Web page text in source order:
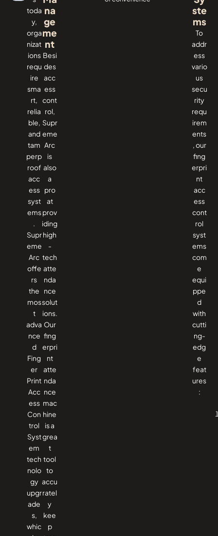
toda
y,
orga
nizat
ions
requ
ire
sma
rt,
relia
ble,
and
tam
perp
roof
acc
ess
syst
ems
Supr
eme
Arc
offe
rs
the
mos
t
adva
nce
d
Fing
er
Print
Acc
ess
Con
trol
Syst
em
tech
nolo
gy
upgr
ade
s,
whic
na
ge
me
nt
Besi
des
acc
ess
cont
rol,
Supr
eme
Arc
is
also
a
pro
at
prov
iding
high
-
tech
atte
nda
nce
solut
ions.
Our
fing
erpri
nt
atte
nda
nce
mac
hine
is a
grea
t
tool
to
accu
ratel
y
kee
p
ste
ms
To​‍​‌‍​‍‌
addr
ess
vario
us
secu
rity
requ
irem
ents
, our
fing
erpri
nt
acc
ess
cont
rol
syst
ems
com
e
equi
ppe
d
with
cutti
ng-
edg
e
feat
ures
: